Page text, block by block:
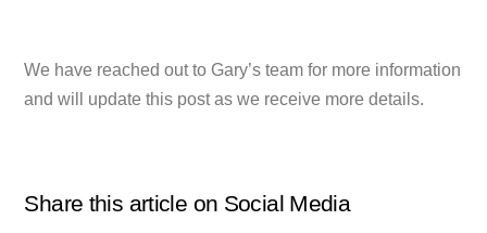
We have reached out to Gary’s team for more information
and will update this post as we receive more details.
Share this article on Social Media